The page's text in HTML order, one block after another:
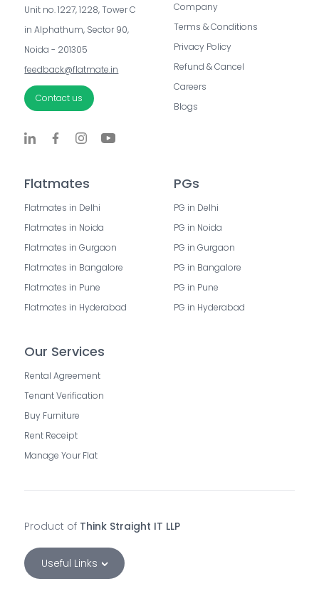
Unit no. 1227, 1228, Tower C
in Alphathum, Sector 90,
Noida - 201305
feedback@flatmate.in
Contact us
Company
Terms & Conditions
Privacy Policy
Refund & Cancel
Careers
Blogs
Flatmates
Flatmates in Delhi
Flatmates in Noida
Flatmates in Gurgaon
Flatmates in Bangalore
Flatmates in Pune
Flatmates in Hyderabad
PGs
PG in Delhi
PG in Noida
PG in Gurgaon
PG in Bangalore
PG in Pune
PG in Hyderabad
Our Services
Rental Agreement
Tenant Verification
Buy Furniture
Rent Receipt
Manage Your Flat
Product of Think Straight IT LLP
Useful Links